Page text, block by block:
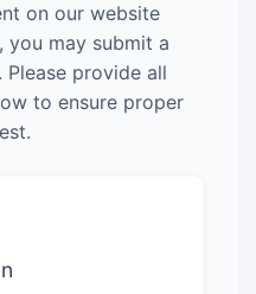
on our website
you may submit a
provide all
to ensure proper